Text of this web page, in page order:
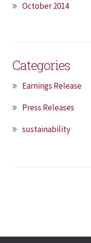
October 2014
Categories
Earnings Release
Press Releases
sustainability